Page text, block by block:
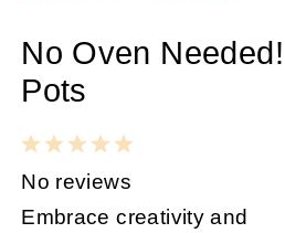
No Oven
Pots
5
4
Stars
3
Stars
2
Stars
1
Star
No reviews
Embrace creativity and